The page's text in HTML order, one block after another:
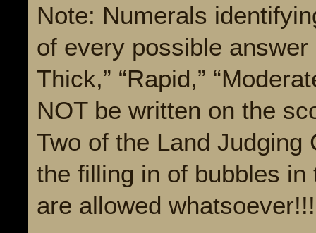
Note: Numerals
of every possible answer
Thick,” “Rapid,”
NOT be written on the
Two of the Land Judging
the filling in of bubbles
are allowed whatsoever!!!